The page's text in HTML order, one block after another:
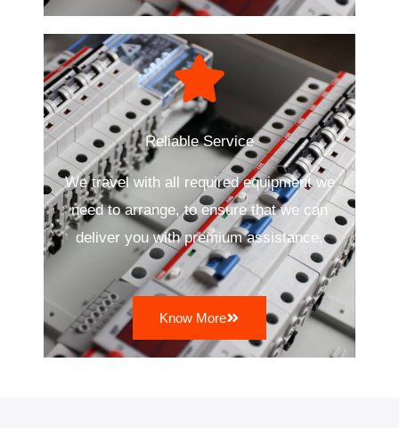
Reliable Service
We travel with all required equipment we
need to arrange, to ensure that we can
deliver you with premium assistance.
Know More